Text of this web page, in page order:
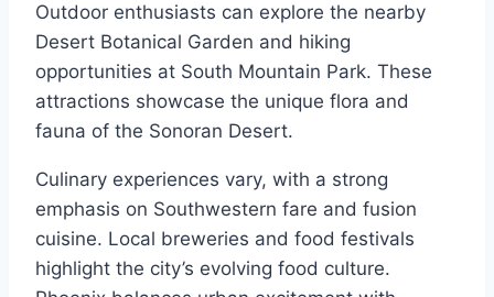
Outdoor enthusiasts can explore the nearby
Desert Botanical Garden and hiking
opportunities at South Mountain Park. These
attractions showcase the unique flora and
fauna of the Sonoran Desert.
Culinary experiences vary, with a strong
emphasis on Southwestern fare and fusion
cuisine. Local breweries and food festivals
highlight the city’s evolving food culture.